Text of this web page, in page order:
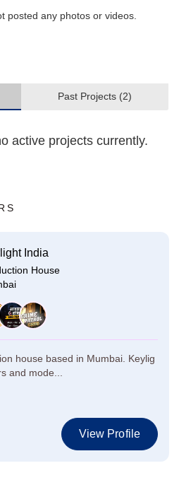
posted any photos or videos.
Past Projects (2)
active projects currently.
India
House
house based in Mumbai. Keylig
and mode...
View Profile